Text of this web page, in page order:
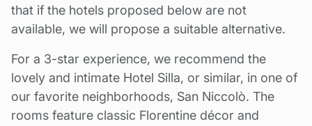
that if the hotels proposed below are not
available, we will propose a suitable alternative.
For a 3-star experience, we recommend the
lovely and intimate Hotel Silla, or similar, in one of
our favorite neighborhoods, San Niccolò. The
rooms feature classic Florentine décor and